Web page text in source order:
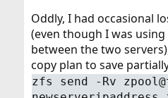
Oddly, I had occasional
(even though I was
between the two
copy plan to save
zfs send -Rv